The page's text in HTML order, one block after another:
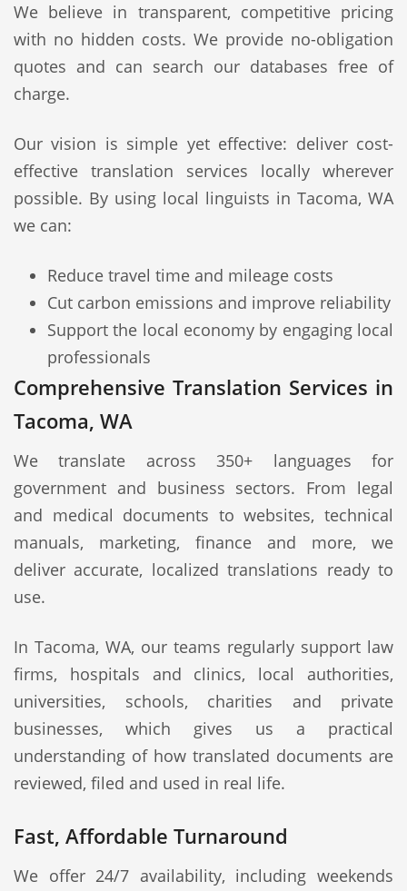
We believe in transparent, competitive pricing
with no hidden costs. We provide no-obligation
quotes and can search our databases free of
charge.
Our vision is simple yet effective: deliver cost-
effective translation services locally wherever
possible. By using local linguists in Tacoma, WA
we can:
Reduce travel time and mileage costs
Cut carbon emissions and improve reliability
Support the local economy by engaging local
professionals
Comprehensive Translation Services in
Tacoma, WA
We translate across 350+ languages for
government and business sectors. From legal
and medical documents to websites, technical
manuals, marketing, finance and more, we
deliver accurate, localized translations ready to
use.
In Tacoma, WA, our teams regularly support law
firms, hospitals and clinics, local authorities,
universities, schools, charities and private
businesses, which gives us a practical
understanding of how translated documents are
reviewed, filed and used in real life.
Fast, Affordable Turnaround
We offer 24/7 availability, including weekends